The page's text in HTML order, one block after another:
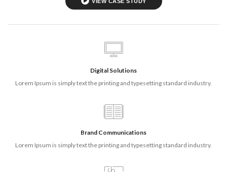
Digital Solutions
Lorem Ipsum is simply text the printing and typesetting standard industry.
Brand Communications
Lorem Ipsum is simply text the printing and typesetting standard industry.